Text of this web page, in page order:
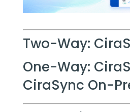
Two-Way:
One-Way:
CiraSync On-